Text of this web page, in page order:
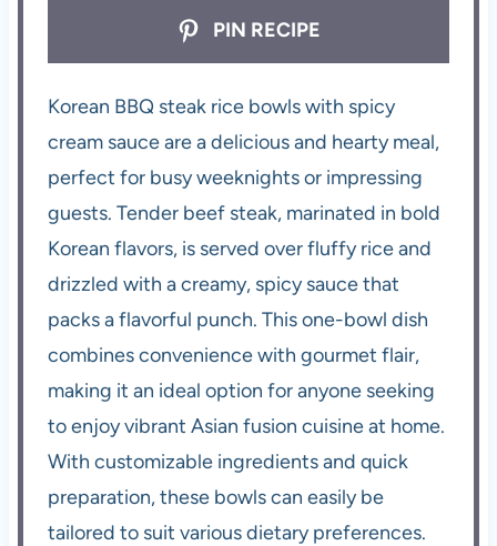
PIN RECIPE
Korean BBQ steak rice bowls with spicy
cream sauce are a delicious and hearty meal,
perfect for busy weeknights or impressing
guests. Tender beef steak, marinated in bold
Korean flavors, is served over fluffy rice and
drizzled with a creamy, spicy sauce that
packs a flavorful punch. This one-bowl dish
combines convenience with gourmet flair,
making it an ideal option for anyone seeking
to enjoy vibrant Asian fusion cuisine at home.
With customizable ingredients and quick
preparation, these bowls can easily be
tailored to suit various dietary preferences.